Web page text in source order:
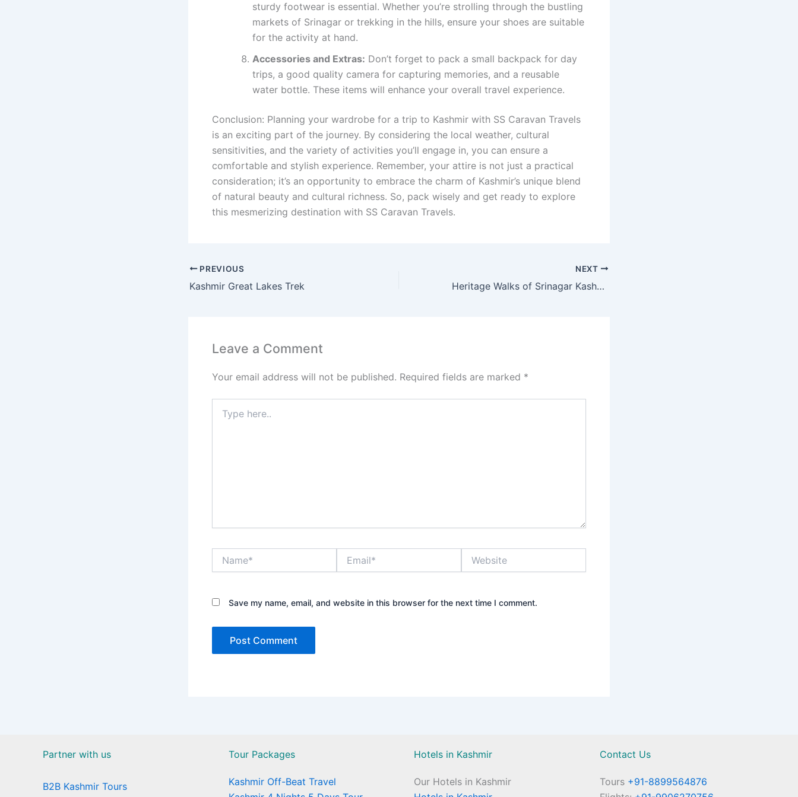
sturdy footwear is essential. Whether you’re strolling through the bustling
markets of Srinagar or trekking in the hills, ensure your shoes are suitable
for the activity at hand.
Accessories and Extras: Don’t forget to pack a small backpack for day
trips, a good quality camera for capturing memories, and a reusable
water bottle. These items will enhance your overall travel experience.
Conclusion: Planning your wardrobe for a trip to Kashmir with SS Caravan Travels
is an exciting part of the journey. By considering the local weather, cultural
sensitivities, and the variety of activities you’ll engage in, you can ensure a
comfortable and stylish experience. Remember, your attire is not just a practical
consideration; it’s an opportunity to embrace the charm of Kashmir’s unique blend
of natural beauty and cultural richness. So, pack wisely and get ready to explore
this mesmerizing destination with SS Caravan Travels.
PREVIOUS
Kashmir Great Lakes Trek
NEXT
Heritage Walks of Srinagar Kashmir
Leave a Comment
Your email address will not be published. Required fields are marked *
here..
Save my name, email, and website in this browser for the next time I comment.
Partner with us
B2B Kashmir Tours
Tour Packages
Kashmir Off-Beat Travel
Hotels in Kashmir
Our Hotels in Kashmir
Contact Us
Tours +91-8899564876